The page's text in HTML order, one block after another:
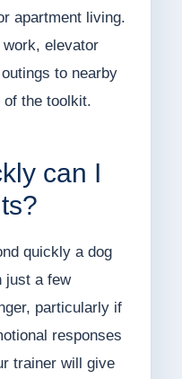
apartment living.
work, elevator
to nearby
the toolkit.
can I
quickly a dog
just a few
particularly if
responses
trainer will give